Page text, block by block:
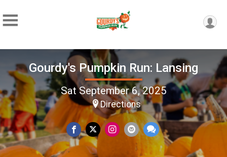
Gourdy's Pumpkin Run: Lansing
Sat September 6, 2025
Directions